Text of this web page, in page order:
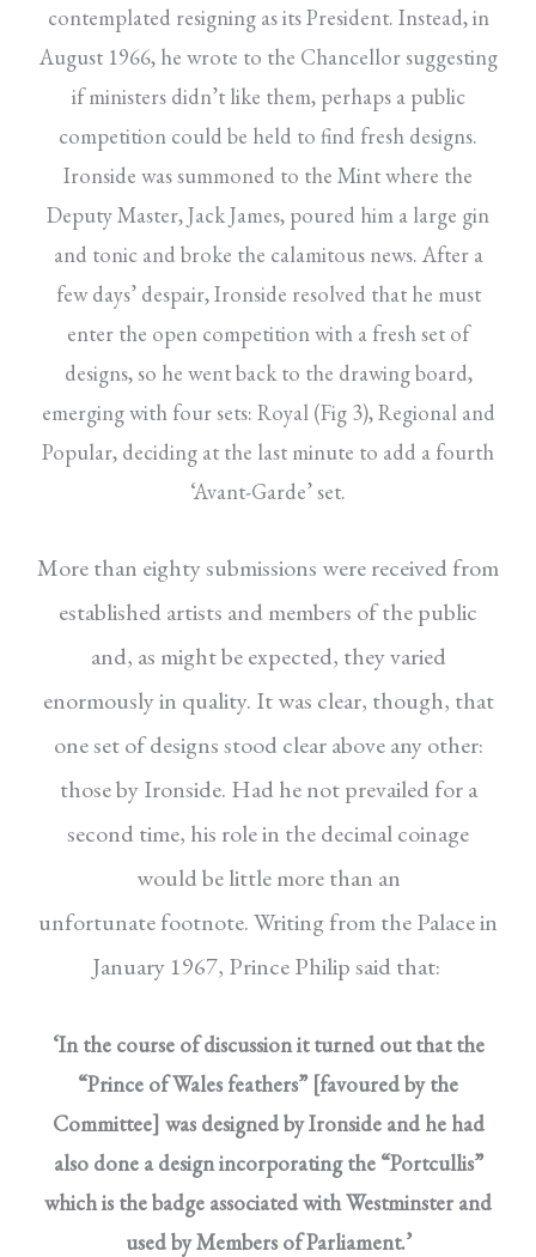
contemplated resigning as its President. Instead, in
August 1966, he wrote to the Chancellor suggesting
if ministers didn’t like them, perhaps a public
competition could be held to find fresh designs.
Ironside was summoned to the Mint where the
Deputy Master, Jack James, poured him a large gin
and tonic and broke the calamitous news. After a
few days’ despair, Ironside resolved that he must
enter the open competition with a fresh set of
designs, so he went back to the drawing board,
emerging with four sets: Royal (Fig 3), Regional and
Popular, deciding at the last minute to add a fourth
‘Avant-Garde’ set.
More than eighty submissions were received from
established artists and members of the public
and, as might be expected, they varied
enormously in quality. It was clear, though, that
one set of designs stood clear above any other:
those by Ironside. Had he not prevailed for a
second time, his role in the decimal coinage
would be little more than an
unfortunate footnote. Writing from the Palace in
January1967, Prince Philip said that:
‘In the course of discussion it turned out that the
“Prince of Wales feathers” [favoured by the
Committee] was designed by Ironside and he had
also done a design incorporating the “Portcullis”
which is the badge associated with Westminster and
used by Members of Parliament.’